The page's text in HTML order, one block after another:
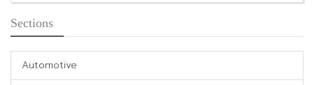
Sections
Automotive